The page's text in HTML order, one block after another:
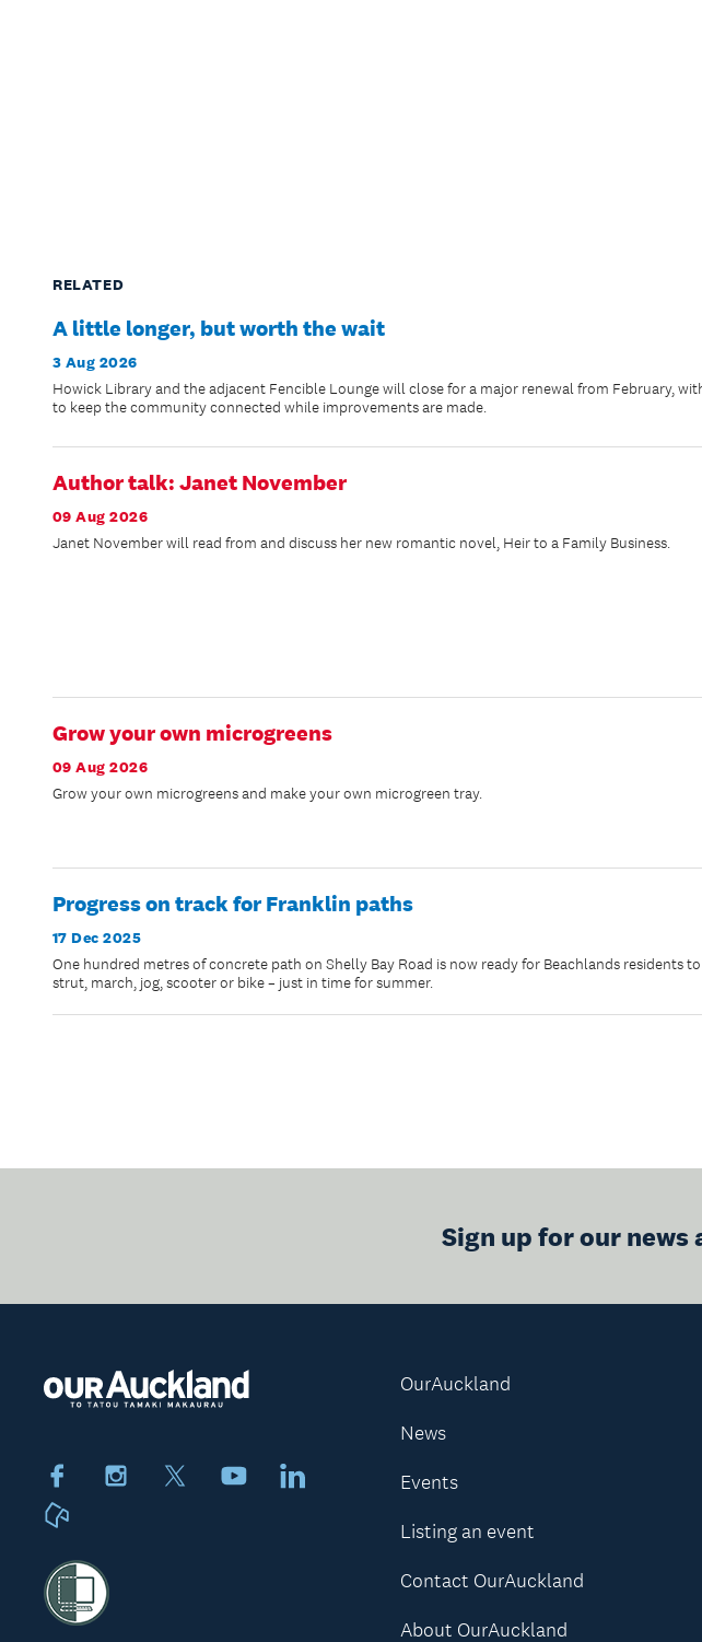
RELATED
A little longer, but worth the wait
3 Aug 2026
Howick Library and the adjacent Fencible Lounge will close for a major renewal from February,
to keep the community connected while improvements are made.
Author talk: Janet November
09 Aug 2026
Janet November will read from and discuss her new romantic novel, Heir to a Family Business.
Grow your own microgreens
09 Aug 2026
Grow your own microgreens and make your own microgreen tray.
Progress on track for Franklin paths
17 Dec 2025
One hundred metres of concrete path on Shelly Bay Road is now ready for Beachlands residents
strut, march, jog, scooter or bike – just in time for summer.
Sign up for our
FacebookInstagram YoutubeLinkedIn
OurAuckland
News
Events
Listing an event
Contact OurAuckland
About OurAuckland